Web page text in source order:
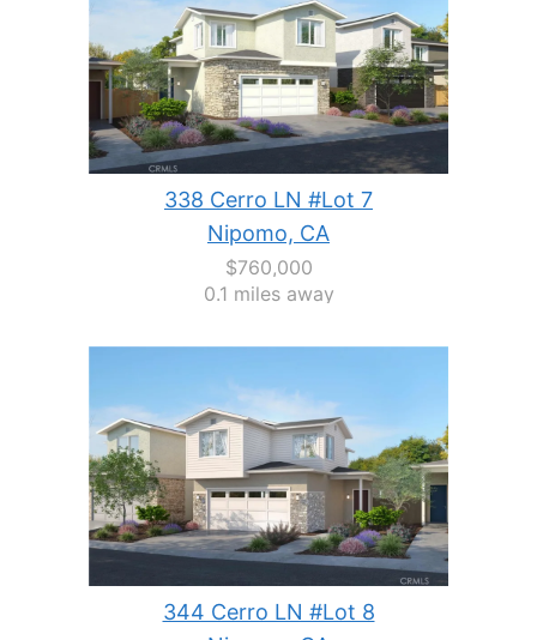
338 Cerro LN #Lot 7
Nipomo, CA
$760,000
0.1 miles away
344 Cerro LN #Lot 8